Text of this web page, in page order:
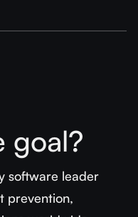
goal?
software leader
prevention,